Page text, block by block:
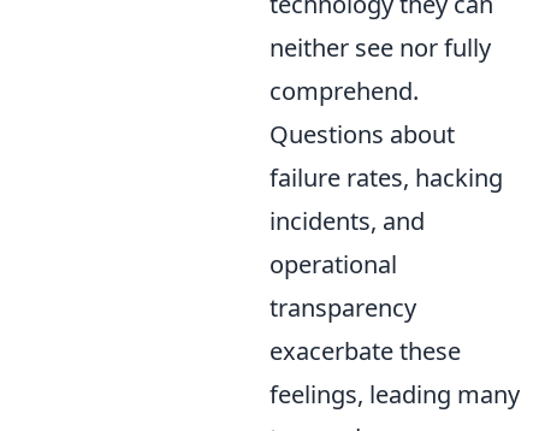
neither see nor fully
comprehend.
Questions about
failure rates, hacking
incidents, and
operational
transparency
exacerbate these
feelings, leading many